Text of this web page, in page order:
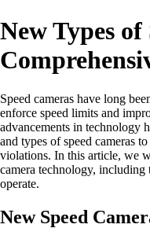
New Types
Speed cameras have long
enforce speed limits and
advancements in technology
and types of speed cameras
violations. In this article, we
camera technology,
operate.
New Speed